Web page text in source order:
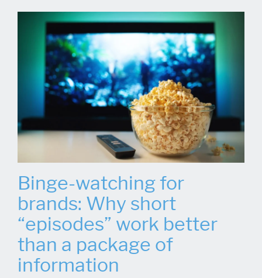
Binge-watching for
brands: Why short
“episodes” work better
than a package of
information